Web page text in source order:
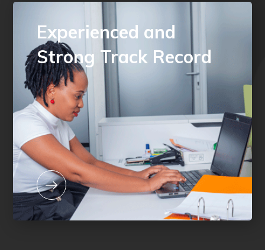
Experienced and
Strong Track Record